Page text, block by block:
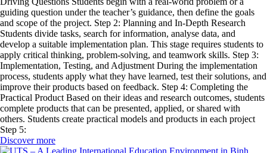
guiding question under the teacher’s guidance, then define the goals
and scope of the project. Step 2: Planning and In-Depth Research
Students divide tasks, search for information, analyse data, and
develop a suitable implementation plan. This stage requires students to
apply critical thinking, problem-solving, and teamwork skills. Step 3:
Implementation, Testing, and Adjustment During the implementation
process, students apply what they have learned, test their solutions, and
improve their products based on feedback. Step 4: Completing the
Practical Product Based on their ideas and research outcomes, students
complete products that can be presented, applied, or shared with
others. Students create practical models and products in each project
Step 5:
Discover more